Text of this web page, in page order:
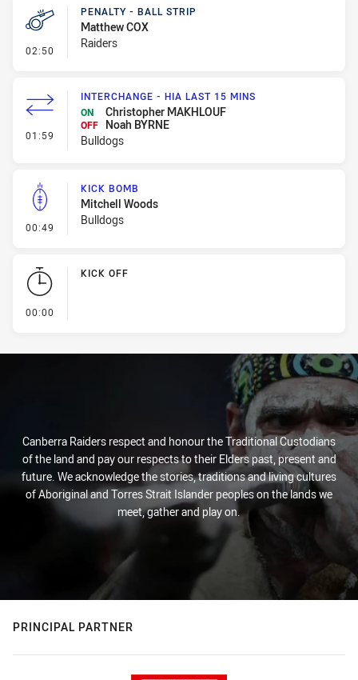
02:50 - Penalty - Ball Strip
PENALTY - BALL STRIP
Matthew COX
Raiders
01:59 - Interchange - HIA last 15 mins
INTERCHANGE - HIA LAST 15 MINS
ON
Christopher MAKHLOUF
OFF
Noah BYRNE
Bulldogs
00:49 - Kick Bomb
KICK BOMB
Mitchell Woods
Bulldogs
00:00
KICK OFF
Canberra Raiders respect and honour the Traditional Custodians
of the land and pay our respects to their Elders past, present and
future. We acknowledge the stories, traditions and living cultures
of Aboriginal and Torres Strait Islander peoples on the lands we
meet, gather and play on.
PRINCIPAL PARTNER